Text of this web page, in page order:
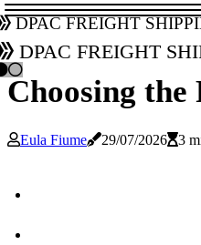
DPAC Freight
DPAC Freight
Choosing
Eula Fiume 29/07/2026 3